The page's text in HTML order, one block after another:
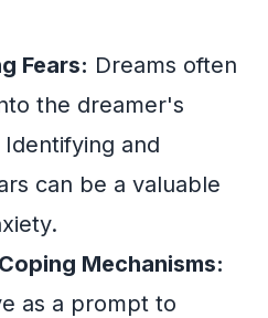
Fears: Dreams often
the dreamer's
and
can be a valuable
Mechanisms:
as a prompt to